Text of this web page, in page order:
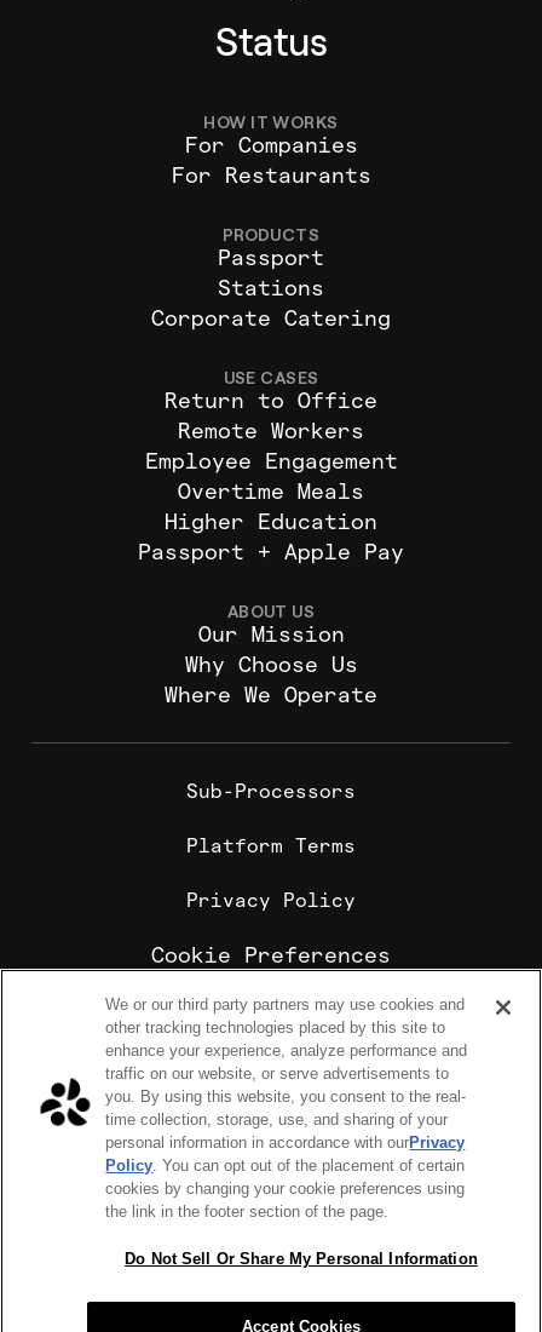
Status
HOW IT WORKS
For Companies
For Restaurants
PRODUCTS
Passport
Stations
Corporate Catering
USE CASES
Return to Office
Remote Workers
Employee Engagement
Overtime Meals
Higher Education
Passport + Apple Pay
ABOUT US
Our Mission
Why Choose Us
Where We Operate
Sub-Processors
Platform Terms
Privacy Policy
Cookie Preferences
Cookie Policy
Sharebite is the leading corporate food ordering and
employee meal benefits platform, trusted by
enterprise companies for office lunch delivery,
catering, and meal stipends.
COPYRIGHT 2026 © SHAREBITE, INC. ALL RIGHTS RESERVED
224 W 35th St Ste 500, PMB 262 New York, NY 10001
Sharebite Passport Visa® commercial cards are powered
by Stripe and issued by Celtic Bank.
by Adyen N.V.
Sharebite Passport Mastercard® commercial cards are
We or our third party partners may use cookies and
other tracking technologies placed by this site to
enhance your experience, analyze performance and
traffic on our website, or serve advertisements to
you. By using this website, you consent to the real-
time collection, storage, use, and sharing of your
personal information in accordance with ourPrivacy
Policy. You can opt out of the placement of certain
cookies by changing your cookie preferences using
the link in the footer section of the page.
Do Not Sell Or Share My Personal Information
Accept Cookies